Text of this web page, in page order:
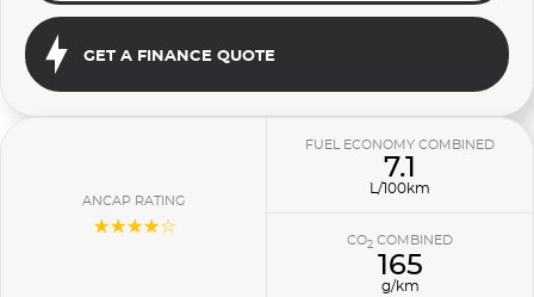
GET A FINANCE QUOTE
ANCAP RATING
☆☆☆☆☆
FUEL ECONOMY COMBINED
7.1
L/100km
CO2 COMBINED
165
g/km